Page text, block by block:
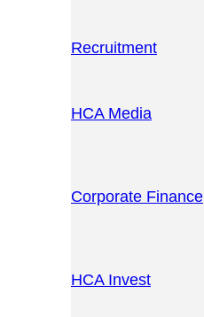
Recruitment
HCA Media
Corporate Finance
HCA Invest